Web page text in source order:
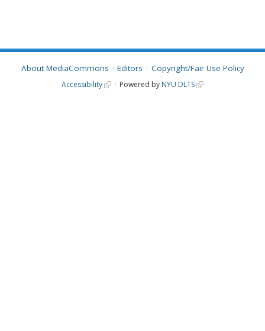
About MediaCommons Editors Copyright/Fair Use Policy
Accessibility Powered by NYU DLTS